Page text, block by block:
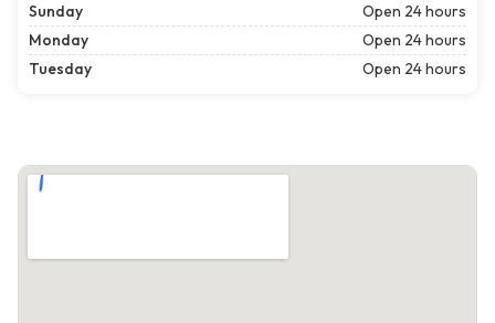
Sunday
Open 24 hours
Monday
Open 24 hours
Tuesday
Open 24 hours